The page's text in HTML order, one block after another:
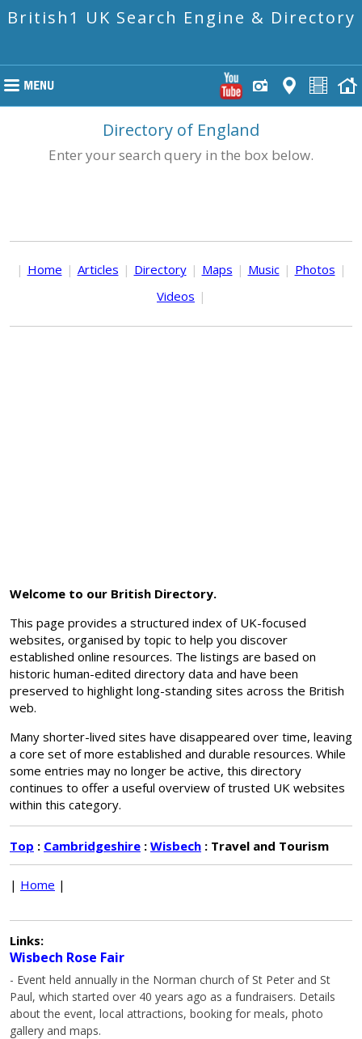
British1 UK Search Engine & Directory
Directory of England
Enter your search query in the box below.
| Home | Articles | Directory | Maps | Music | Photos |
Videos |
Welcome to our British Directory.
This page provides a structured index of UK-focused
websites, organised by topic to help you discover
established online resources. The listings are based on
historic human-edited directory data and have been
preserved to highlight long-standing sites across the British
web.
Many shorter-lived sites have disappeared over time, leaving
a core set of more established and durable resources. While
some entries may no longer be active, this directory
continues to offer a useful overview of trusted UK websites
within this category.
Top : Cambridgeshire : Wisbech : Travel and Tourism
| Home |
Links:
Wisbech Rose Fair
- Event held annually in the Norman church of St Peter and St
Paul, which started over 40 years ago as a fundraisers. Details
about the event, local attractions, booking for meals, photo
gallery and maps.